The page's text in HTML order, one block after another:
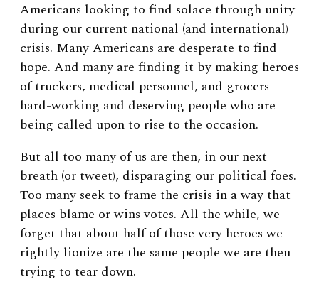
Americans looking to find solace through unity
during our current national (and international)
crisis. Many Americans are desperate to find
hope. And many are finding it by making heroes
of truckers, medical personnel, and grocers—
hard-working and deserving people who are
being called upon to rise to the occasion.
But all too many of us are then, in our next
breath (or tweet), disparaging our political foes.
Too many seek to frame the crisis in a way that
places blame or wins votes. All the while, we
forget that about half of those very heroes we
rightly lionize are the same people we are then
trying to tear down.